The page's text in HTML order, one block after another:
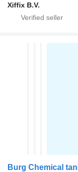
Xiffix B.V.
Burg Chemical